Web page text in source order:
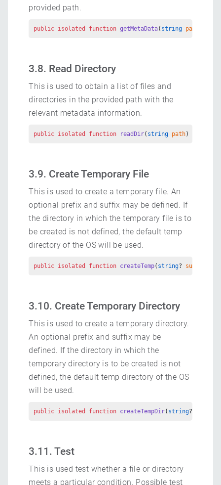
provided path.
public isolated function getMetaData( string path
3.8. Read Directory
This is used to obtain a list of files and
directories in the provided path with the
relevant metadata information.
public isolated function readDir( string path)
3.9. Create Temporary File
This is used to create a temporary file. An
optional prefix and suffix may be defined. If
the directory in which the temporary file is to
be created is not defined, the default temp
directory of the OS will be used.
public isolated function createTemp( string? suffix
3.10. Create Temporary Directory
This is used to create a temporary directory.
An optional prefix and suffix may be
defined. If the directory in which the
temporary directory is to be created is not
defined, the default temp directory of the OS
will be used.
public isolated function createTempDir( string?
3.11. Test
This is used test whether a file or directory
meets a particular condition. Possible test